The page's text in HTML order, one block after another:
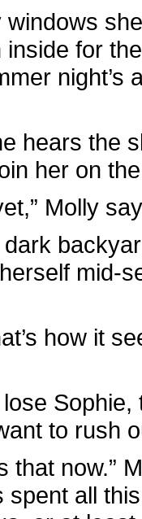
for
night’s
hears the
her on
Molly
mid-
how it
to rush
that now.”
spent all